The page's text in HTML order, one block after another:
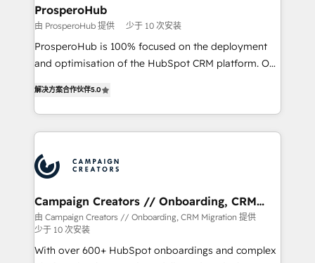
ProsperoHub
由 ProsperoHub 提供 少于 10 次安装
ProsperoHub is 100% focused on the deployment
and optimisation of the HubSpot CRM platform. Our
ensure that you achieve maximum adoption and
ROI from your HubSpot investment. Use our
extensive HubSpot, sales, marketing, service and
HubSpot journey, design and implement your
processes and skilfully bring your revenue
infrastructure to life. Our collaborative approach
keeps you in control whilst we plan and support the
route to your revenue goals. We have successfully
supported over 500 organisations with HubSpot
解决方案合作伙伴5.0
Campaign Creators // Onboarding, CRM
Migration
由 Campaign Creators // Onboarding, CRM Migration 提供
少于 10 次安装
With over 600+ HubSpot onboardings and complex